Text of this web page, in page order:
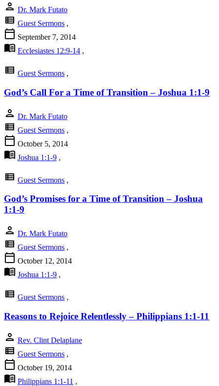
person Dr. Mark Futato
view_list Guest Sermons ,
calendar_today September 7, 2014
menu_book Ecclesiastes 12:9-14 ,
view_list Guest Sermons ,
God’s Call For a Time of Transition – Joshua 1:1-9
person Dr. Mark Futato
view_list Guest Sermons ,
calendar_today October 5, 2014
menu_book Joshua 1:1-9 ,
view_list Guest Sermons ,
God’s Promises for a Time of Transition – Joshua
1:1-9
person Dr. Mark Futato
view_list Guest Sermons ,
calendar_today October 12, 2014
menu_book Joshua 1:1-9 ,
view_list Guest Sermons ,
Reasons to Rejoice Relentlessly – Philippians 1:1-11
person Rev. Clint Delaplane
view_list Guest Sermons ,
calendar_today October 19, 2014
menu_book Philippians 1:1-11 ,